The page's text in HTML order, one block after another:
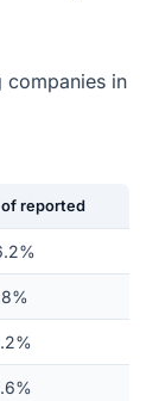
in
of reported